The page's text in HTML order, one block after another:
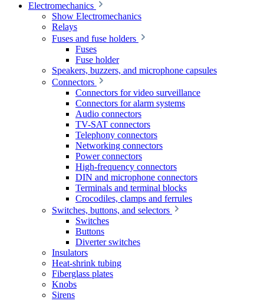
Electromechanics
Show Electromechanics
Relays
Fuses and fuse holders
Fuses
Fuse holder
Speakers, buzzers, and microphone capsules
Connectors
Connectors for video surveillance
Connectors for alarm systems
Audio connectors
TV-SAT connectors
Telephony connectors
Networking connectors
Power connectors
High-frequency connectors
DIN and microphone connectors
Terminals and terminal blocks
Crocodiles, clamps and ferrules
Switches, buttons, and selectors
Switches
Buttons
Diverter switches
Insulators
Heat-shrink tubing
Fiberglass plates
Knobs
Sirens